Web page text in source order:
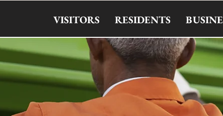
VISITORS RESIDENTS